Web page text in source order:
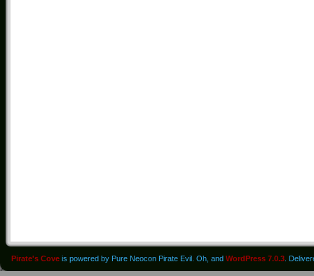
Pirate's Cove is powered by Pure Neocon Pirate Evil. Oh, and WordPress 7.0.3 .